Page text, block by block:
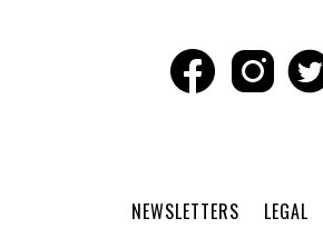
NEWSLETTERS LEGAL